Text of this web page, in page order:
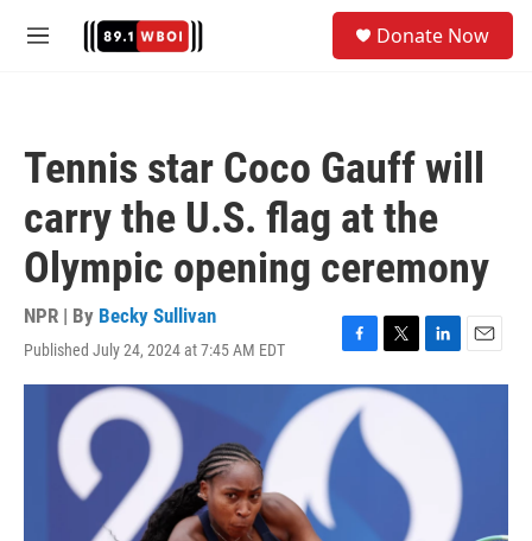
M
Donate Now
Tennis star Coco Gauff will
carry the U.S. flag at the
Olympic opening ceremony
NPR | By Becky Sullivan
Published July 24, 2024 at 7:45 AM EDT
F
a
e
b
T
w
i
e
L
i
n
k
E
m